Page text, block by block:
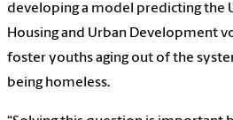
developing a model predicting the
Housing and Urban Development
foster youths aging out of the
being homeless.